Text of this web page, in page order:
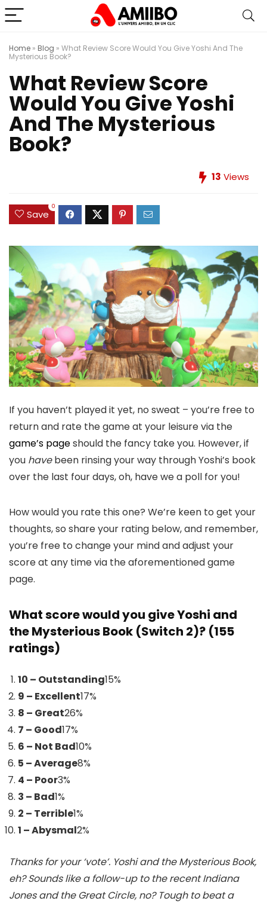
Home » Blog » What Review Score Would You Give Yoshi And The
Mysterious Book?
What Review Score
Would You Give Yoshi
And The Mysterious
Book?
13 Views
Save
0
If you haven’t played it yet, no sweat – you’re free to
return and rate the game at your leisure via the
game’s pageshould the fancy take you. However, if
you havebeen rinsing your way through Yoshi’s book
over the last four days, oh, have we a poll for you!
How would you rate this one? We’re keen to get your
thoughts, so share your rating below, and remember,
you’re free to change your mind and adjust your
score at any time via the aforementioned game
page.
What score would you give Yoshi and
the Mysterious Book (Switch 2)? (155
ratings)
10 – Outstanding15%
9 – Excellent17%
8 – Great26%
7 – Good17%
6 – Not Bad10%
5 – Average8%
4 – Poor3%
3 – Bad1%
2 – Terrible1%
1 – Abysmal2%
Thanks for your ‘vote’. Yoshi and the Mysterious Book,
eh? Sounds like a follow-up to the recent Indiana
Jones and the Great Circle, no? Tough to beat a